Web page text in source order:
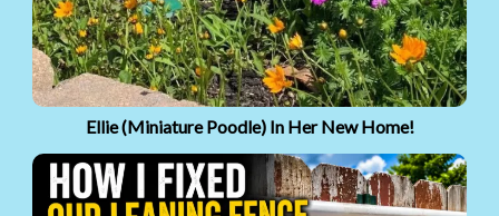
Ellie (Miniature Poodle) In Her New Home!